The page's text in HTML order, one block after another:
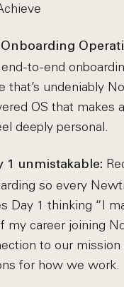
to-end
that’s undeniably
OS that makes
deeply personal.
1 unmistakable:
so every
Day 1 thinking “I
my career joining
to our mission
for how we work.